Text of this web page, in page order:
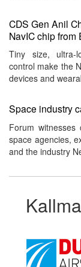
CDS Gen Anil
NavIC chip from
Tiny size, ultra-
control make the
devices and
Space industry
Forum
space agencies,
and the industry